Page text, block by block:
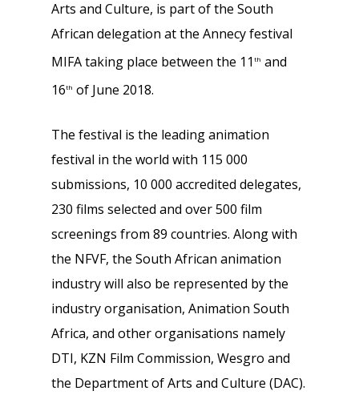
Arts and Culture, is part of the South
African delegation at the Annecy festival
MIFA taking place between the 11 th and
16th of June 2018.
The festival is the leading animation
festival in the world with 115 000
submissions, 10 000 accredited delegates,
230 films selected and over 500 film
screenings from 89 countries. Along with
the NFVF, the South African animation
industry will also be represented by the
industry organisation, Animation South
Africa, and other organisations namely
DTI, KZN Film Commission, Wesgro and
the Department of Arts and Culture (DAC).